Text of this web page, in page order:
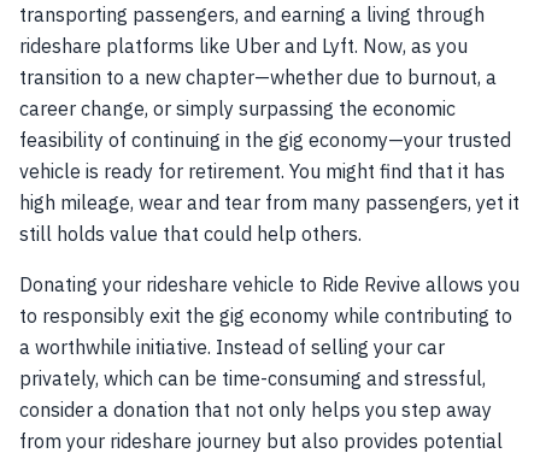
transporting passengers, and earning a living through
rideshare platforms like Uber and Lyft. Now, as you
transition to a new chapter—whether due to burnout, a
career change, or simply surpassing the economic
feasibility of continuing in the gig economy—your trusted
vehicle is ready for retirement. You might find that it has
high mileage, wear and tear from many passengers, yet it
still holds value that could help others.
Donating your rideshare vehicle to Ride Revive allows you
to responsibly exit the gig economy while contributing to
a worthwhile initiative. Instead of selling your car
privately, which can be time-consuming and stressful,
consider a donation that not only helps you step away
from your rideshare journey but also provides potential